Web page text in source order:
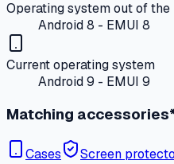
Operating system out of the
Android 8 - EMUI 8
Current operating system
Android 9 - EMUI 9
Matching
Cases Screen